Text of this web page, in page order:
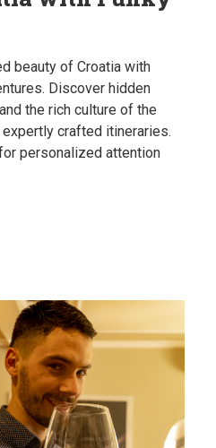
beauty of Croatia with
Discover hidden
the rich culture of the
crafted itineraries.
personalized attention